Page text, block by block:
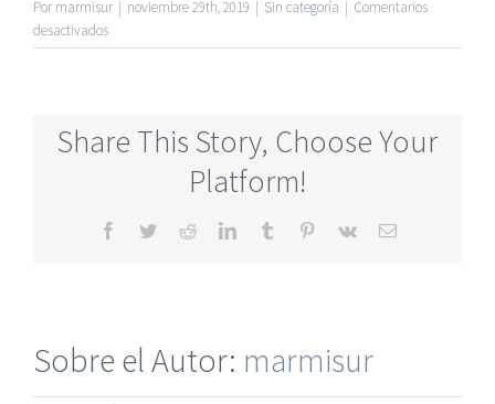
Por marmisur | noviembre 29th, 2019 | Sin categoría | Comentarios
desactivadosen
No
Online
Share This Story, Choose Your
Platform!
Facebook
TwitterRedditLinkedInTumblr Pinterest
Vk
Correo
Sobre el Autor: marmisur